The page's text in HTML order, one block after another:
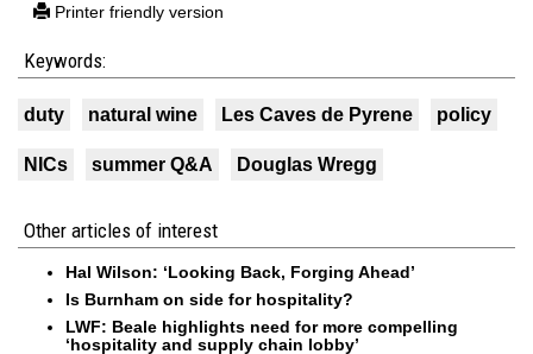
Printer friendly version
Keywords:
duty natural wine Les Caves de Pyrene policy
NICs summer Q&A Douglas Wregg
Other articles of interest
Hal Wilson: ‘Looking Back, Forging Ahead’
Is Burnham on side for hospitality?
LWF: Beale highlights need for more compelling
‘hospitality and supply chain lobby’